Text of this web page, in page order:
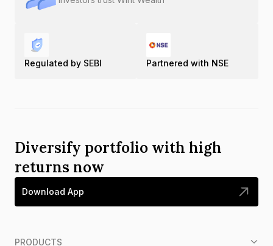
Regulated by SEBI Partnered with NSE
Diversify portfolio with high
returns now
Download App
PRODUCTS